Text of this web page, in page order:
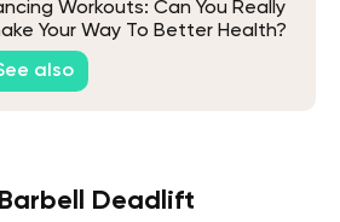
Workouts: Can You Really
Your Way To Better Health?
also
Deadlift